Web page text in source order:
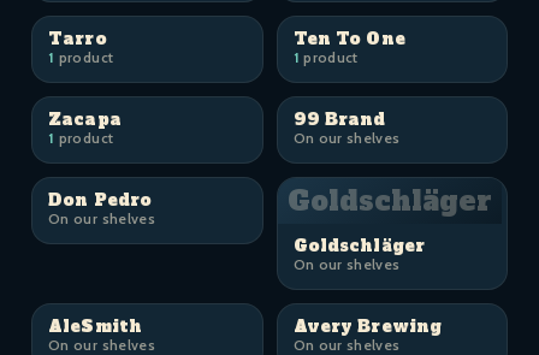
Tarro
1 product
Ten To One
1 product
Zacapa
1 product
99 Brand
On our shelves
Don Pedro
On our shelves Goldschläger
Goldschläger
On our shelves
AleSmith
On our shelves
Avery Brewing
On our shelves